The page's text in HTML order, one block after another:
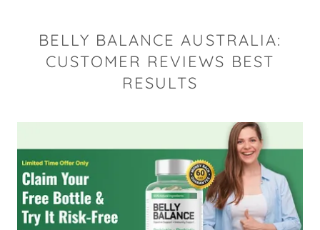
BELLY BALANCE AUSTRALIA:
CUSTOMER REVIEWS BEST
RESULTS